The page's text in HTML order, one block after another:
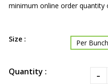
minimum online order quantity
Size : Per Bunch
Quantity : -